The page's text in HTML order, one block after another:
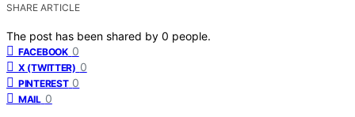
SHARE ARTICLE
The post has been shared by 0 people.
FACEBOOK 0
X (TWITTER) 0
PINTEREST 0
MAIL 0